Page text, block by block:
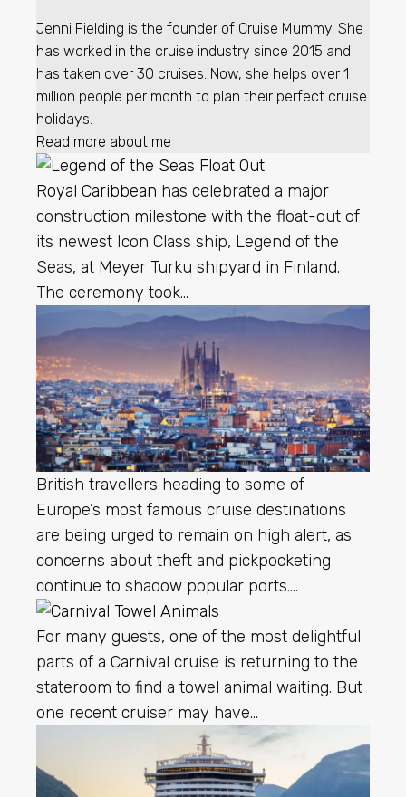
Jenni Fielding is the founder of Cruise Mummy. She
has worked in the cruise industry since 2015 and
has taken over 30 cruises. Now, she helps over 1
million people per month to plan their perfect cruise
holidays.
Read more about me
Royal Caribbean has celebrated a major
construction milestone with the float-out of
its newest Icon Class ship, Legend of the
Seas, at Meyer Turku shipyard in Finland.
The ceremony took…
British travellers heading to some of
Europe’s most famous cruise destinations
are being urged to remain on high alert, as
concerns about theft and pickpocketing
continue to shadow popular ports….
For many guests, one of the most delightful
parts of a Carnival cruise is returning to the
stateroom to find a towel animal waiting. But
one recent cruiser may have…